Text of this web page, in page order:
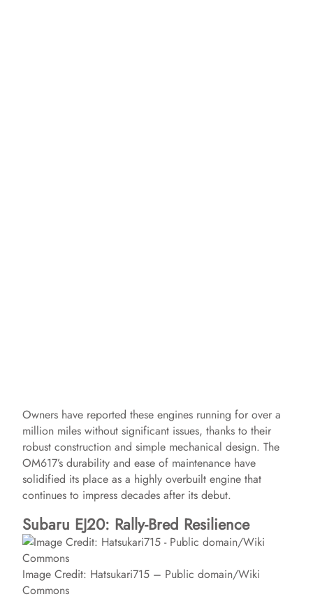
Owners have reported these engines running for over a
million miles without significant issues, thanks to their
robust construction and simple mechanical design. The
OM617’s durability and ease of maintenance have
solidified its place as a highly overbuilt engine that
continues to impress decades after its debut.
Subaru EJ20: Rally-Bred Resilience
Image Credit: Hatsukari715 – Public domain/Wiki
Commons